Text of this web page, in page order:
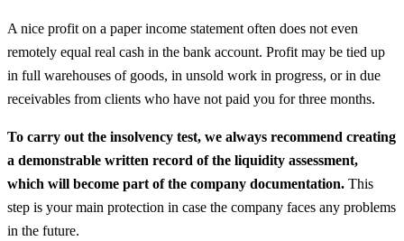
A nice profit on a paper income statement often does not even
remotely equal real cash in the bank account. Profit may be tied up
in full warehouses of goods, in unsold work in progress, or in due
receivables from clients who have not paid you for three months.
To carry out the insolvency test, we always recommend creating
a demonstrable written record of the liquidity assessment,
which will become part of the company documentation. This
step is your main protection in case the company faces any problems
in the future.